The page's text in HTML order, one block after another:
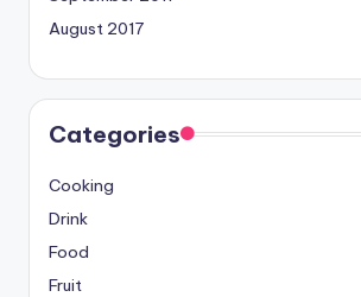
August 2017
Categories
Cooking
Drink
Food
Fruit